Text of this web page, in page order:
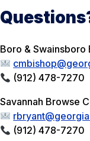
Boro & Swainsboro
(912) 478-7270
Savannah Browse
(912) 478-7270